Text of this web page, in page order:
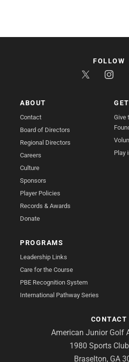
ABOUT
Contact
Board of Directors
Regional Directors
Careers
Culture
Sponsors
Player Policies
Records & Awards
Donate
Give
Play
PROGRAMS
Leadership Links
Care for the Course
PBE Recognition System
International Pathway Series
CONTACT
American Junior Golf
1980 Sports
Braselton, GA
FOLLOW